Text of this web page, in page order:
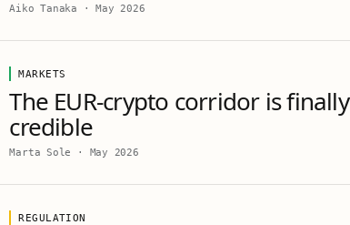
Aiko Tanaka ·May 2026
MARKETS
The EUR-crypto corridor is finally
credible
Marta Sole · May 2026
REGULATION